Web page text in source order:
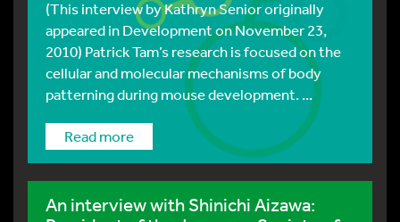
(This interview by Kathryn Senior originally
appeared in Development on November 23,
2010) Patrick Tam’s research is focused on the
cellular and molecular mechanisms of body
patterning during mouse development. ...
Read more
An interview with Shinichi Aizawa: